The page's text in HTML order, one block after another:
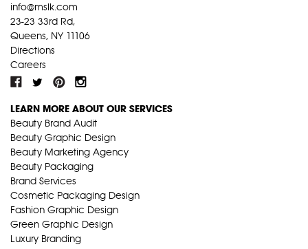
info@mslk.com
23-23 33rd Rd,
Queens, NY 11106
Directions
Careers
LEARN MORE ABOUT OUR SERVICES
Beauty Brand Audit
Beauty Graphic Design
Beauty Marketing Agency
Beauty Packaging
Brand Services
Cosmetic Packaging Design
Fashion Graphic Design
Green Graphic Design
Luxury Branding